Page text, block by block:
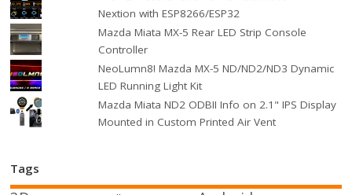
Nextion with ESP8266/ESP32
Mazda Miata MX-5 Rear LED Strip Console
Controller
NeoLumn8! Mazda MX-5 ND/ND2/ND3 Dynamic
LED Running Light Kit
Mazda Miata ND2 ODBII Info on 2.1" IPS Display
Mounted in Custom Printed Air Vent
Tags